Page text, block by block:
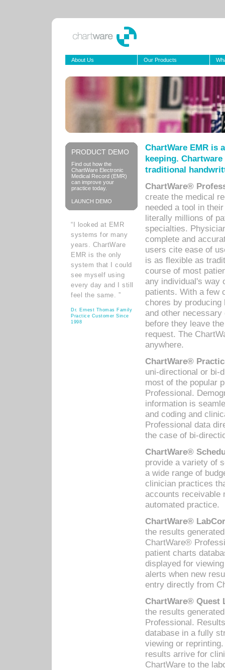
About Us Our Products
PRODUCT DEMO
Find out how the
ChartWare Electronic
Medical Record (EMR)
can improve your
practice today.
LAUNCH DEMO
“I looked at EMR
systems for many
years. ChartWare
EMR is the only
system that I could
see myself using
every day and I still
feel the same. ”
Dr. Ernest Thomas Family
Practice Customer Since
1998
ChartWare EMR is
keeping.
traditional
ChartWare®
create the medical
needed a tool in
literally millions of
specialties.
complete and
users cite ease of
is as flexible as
course of most
any individual's way
patients. With a few
chores by
and other
before they leave
request. The
anywhere.
ChartWare®
uni-directional or bi-
most of the popular
Professional.
information is
and coding and
Professional data
the case of bi-
ChartWare®
provide a variety of
a wide range of
clinician practices
accounts receivable
automated practice.
ChartWare®
the results
ChartWare®
patient charts
displayed for
alerts when new
entry directly from
ChartWare® Quest
the results
Professional.
database in a fully
viewing or
results arrive for
ChartWare to the